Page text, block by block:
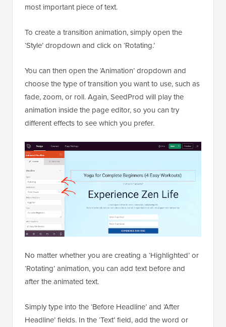
most important piece of text.
To create a transition animation, simply open the
‘Style’ dropdown and click on ‘Rotating.’
You can then open the ‘Animation’ dropdown and
choose the type of transition you want to use, such as
fade, zoom, or roll. Again, SeedProd will play the
animation inside the page editor, so you can try
different effects to see which you prefer.
No matter whether you are creating a ‘Highlighted’ or
‘Rotating’ animation, you can add text before and
after the animated text.
Simply type into the ‘Before Headline’ and ‘After
Headline’ fields. In the ‘Text’ field, add the word or